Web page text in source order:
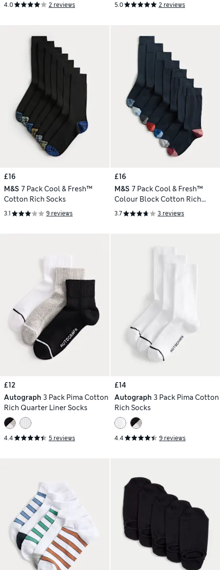
4.0 2 reviews 5.0 2 reviews
£16
M&S 7 Pack Cool & Fresh™
Cotton Rich Socks
3.1 9 reviews
£16
M&S 7 Pack Cool & Fresh™
Colour Block Cotton Rich
Socks
3.7 3 reviews
£12
Autograph 3 Pack Pima Cotton
Rich Quarter Liner Socks
4.4 5 reviews
£14
Autograph 3 Pack Pima Cotton
Rich Socks
4.4 9 reviews